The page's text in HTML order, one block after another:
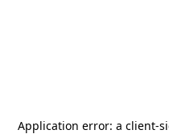
Application error: a client-